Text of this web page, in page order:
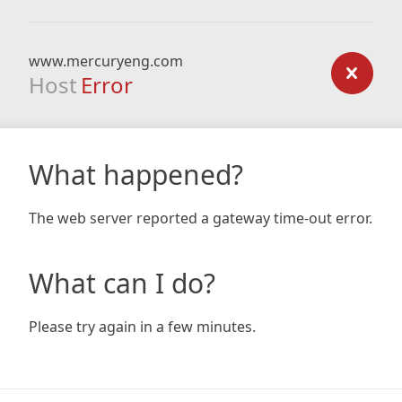
www.mercuryeng.com
Host Error
What happened?
The web server reported a gateway time-out error.
What can I do?
Please try again in a few minutes.